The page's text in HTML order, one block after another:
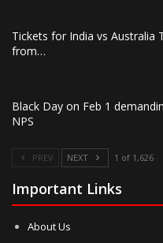
Tickets for India vs Australia
from…
Black Day on Feb 1
NPS
PREV NEXT 1 of 1,626
Important Links
About Us